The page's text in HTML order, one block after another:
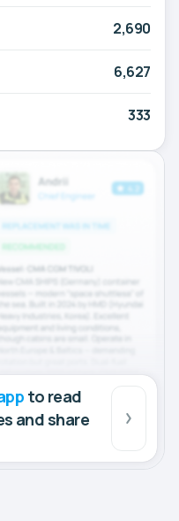
2,690
6,627
333
to read
and share